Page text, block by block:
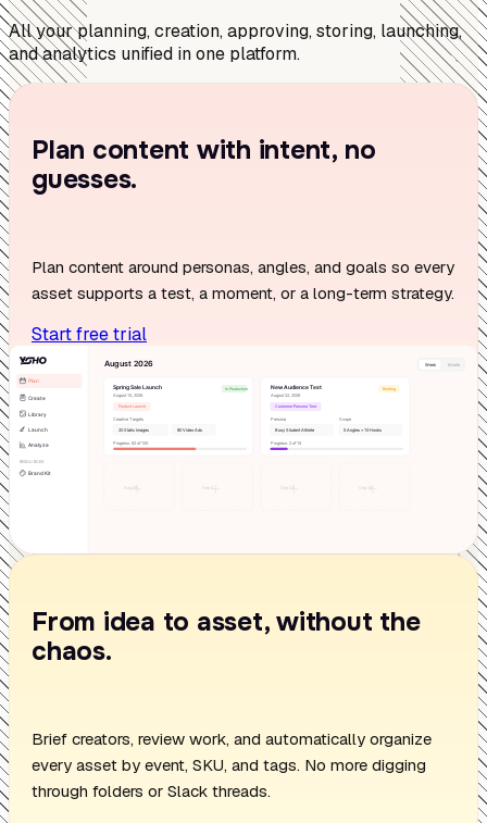
All your planning, creation, approving, storing, launching,
and analytics unified in one platform.
Plan content with intent, no
guesses.
Plan content around personas, angles, and goals so every
asset supports a test, a moment, or a long-term strategy.
Start free trial
From idea to asset, without the
chaos.
Brief creators, review work, and automatically organize
every asset by event, SKU, and tags. No more digging
through folders or Slack threads.